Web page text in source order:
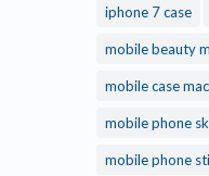
iphone 7 case
mobile beauty
mobile case
mobile phone
mobile phone